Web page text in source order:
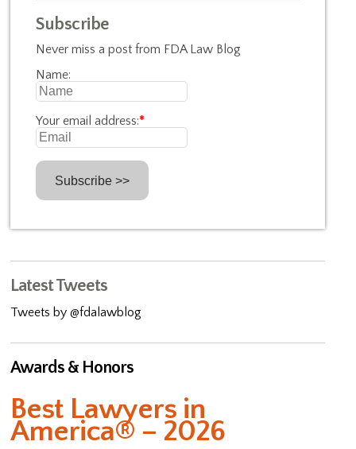
Subscribe
Never miss a post from FDA Law Blog
Name:
Your email address:*
Latest Tweets
Tweets by @fdalawblog
Awards & Honors
Best Lawyers in
America® – 2026